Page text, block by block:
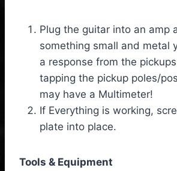
Plug the guitar into an amp
something small and metal
a response from the
tapping the pickup poles/
may have a Multimeter!
If Everything is working,
plate into place.
Tools & Equipment